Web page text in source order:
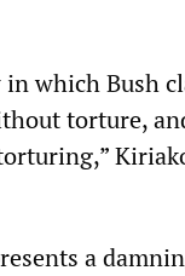
which Bush
torture,
a